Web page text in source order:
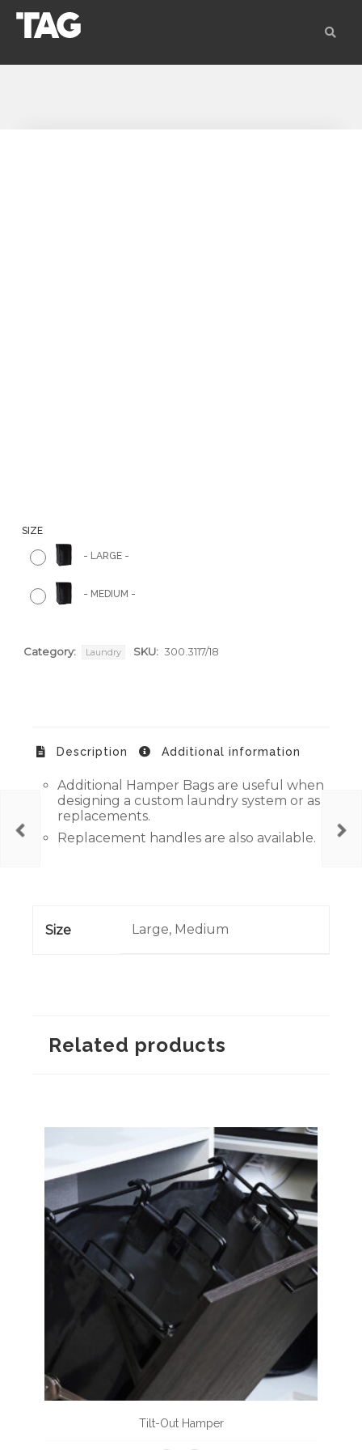
SIZE
- LARGE -
- MEDIUM -
Category: Laundry SKU: 300.3117/18
Description Additional information
Additional Hamper Bags are useful when
designing a custom laundry system or as
replacements.
Replacement handles are also available.
Size Large, Medium
Related products
Tilt-Out Hamper